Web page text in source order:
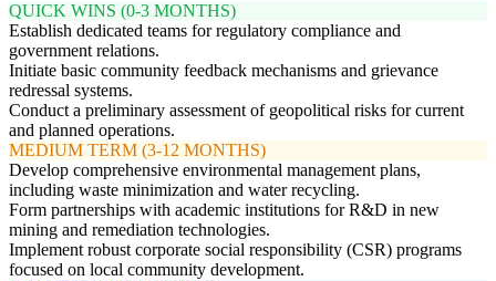
QUICK WINS (0-3 MONTHS)
Establish dedicated teams for regulatory compliance and
government relations.
Initiate basic community feedback mechanisms and grievance
redressal systems.
Conduct a preliminary assessment of geopolitical risks for current
and planned operations.
MEDIUM TERM (3-12 MONTHS)
Develop comprehensive environmental management plans,
including waste minimization and water recycling.
Form partnerships with academic institutions for R&D in new
mining and remediation technologies.
Implement robust corporate social responsibility (CSR) programs
focused on local community development.